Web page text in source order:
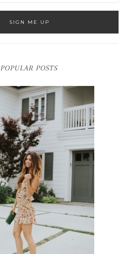
POPULAR POSTS